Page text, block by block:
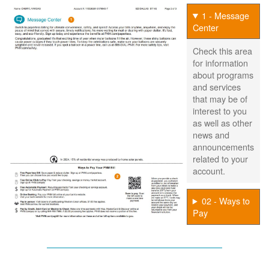
1 - Message
Center
Check this area
for information
about programs
and services
that may be of
interest to you
as well as other
news and
announcements
related to your
account.
02 - Ways to
Pay